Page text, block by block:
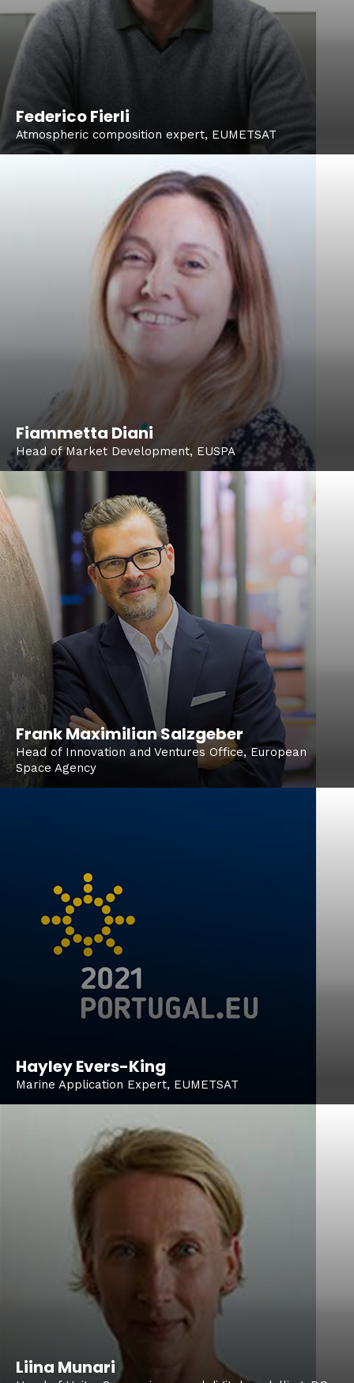
Federico Fierli
Atmospheric composition expert, EUMETSAT
Fiammetta Diani
Head of Market Development, EUSPA
Frank Maximilian Salzgeber
Head of Innovation and Ventures Office, European
Space Agency
Hayley Evers-King
Marine Application Expert, EUMETSAT
Liina Munari